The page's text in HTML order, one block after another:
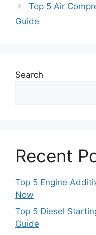
Top 5 Air
Guide
Search
Recent
Top 5 Engine
Now
Top 5 Diesel
Guide